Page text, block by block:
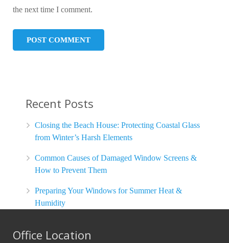
the next time I comment.
Recent Posts
Closing the Beach House: Protecting Coastal Glass
from Winter’s Harsh Elements
Common Causes of Damaged Window Screens &
How to Prevent Them
Preparing Your Windows for Summer Heat &
Humidity
Office Location